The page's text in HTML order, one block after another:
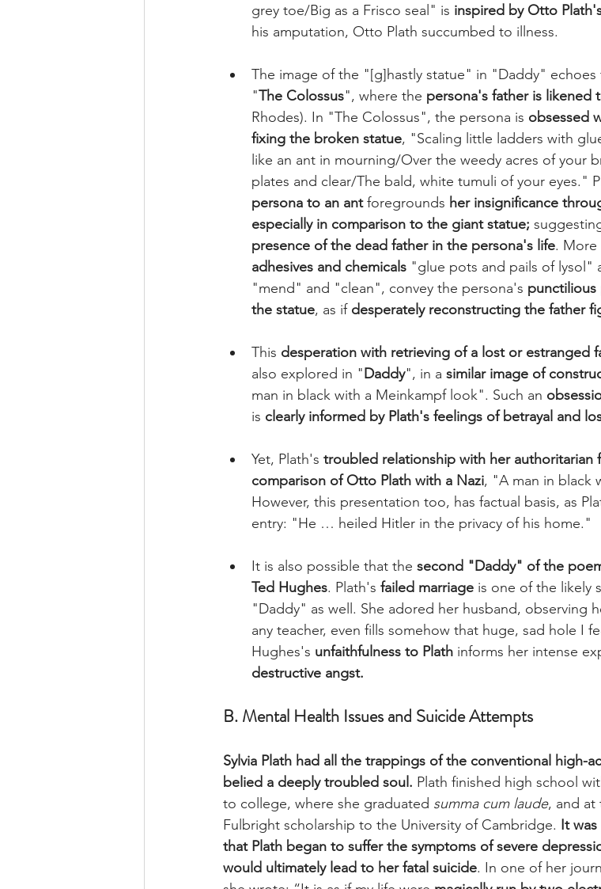
grey toe/Big as a Frisco seal" is inspired by Otto
his amputation, Otto Plath succumbed to illness.
The image of the "[g]hastly statue" in "Daddy" echoes
"The Colossus", where the persona's father is likened
Rhodes). In "The Colossus", the persona is obsessed
fixing the broken statue, "Scaling little ladders with
like an ant in mourning/Over the weedy acres of your
plates and clear/The bald, white tumuli of your eyes."
persona to an ant foregrounds her insignificance
especially in comparison to the giant statue;
presence of the dead father in the persona's life. More
adhesives and chemicals "glue pots and pails of lysol"
"mend" and "clean", convey the persona's
the statue, as if desperately reconstructing the father
This desperation with retrieving of a lost or estranged
also explored in "Daddy", in a similar image of
man in black with a Meinkampf look". Such an
is clearly informed by Plath's feelings of betrayal and
Yet, Plath's troubled relationship with her authoritarian
comparison of Otto Plath with a Nazi, "A man in black
However, this presentation too, has factual basis, as
entry: "He … heiled Hitler in the privacy of his home."
It is also possible that the second "Daddy" of the
Ted Hughes. Plath's failed marriage is one of the likely
"Daddy" as well. She adored her husband, observing
any teacher, even fills somehow that huge, sad hole I
Hughes's unfaithfulness to Plath informs her intense
destructive angst.
B. Mental Health Issues and Suicide Attempts
Sylvia Plath had all the trappings of the conventional high-
belied a deeply troubled soul. Plath finished high school
to college, where she graduated summa cum laude, and at
Fulbright scholarship to the University of Cambridge. It
that Plath began to suffer the symptoms of severe
would ultimately lead to her fatal suicide. In one of her